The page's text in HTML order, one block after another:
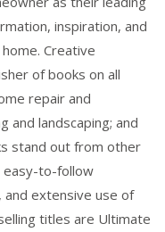
inspiration, and
Creative
of books on all
repair and
and landscaping; and
stand out from other
easy-to-follow
extensive use of
titles are Ultimate